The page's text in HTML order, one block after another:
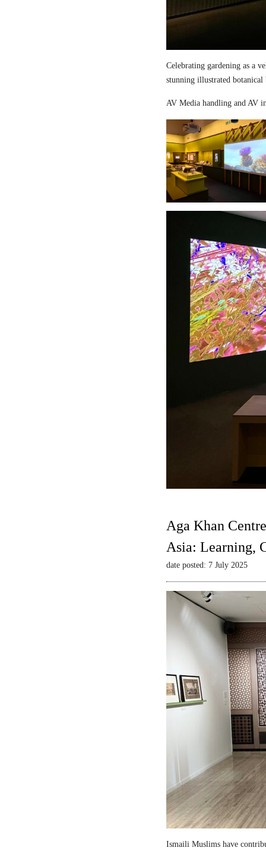
Celebrating gardening as a
stunning illustrated
AV Media handling and AV
Aga Khan
Asia: Learning,
date posted: 7 July 2025
Ismaili Muslims have